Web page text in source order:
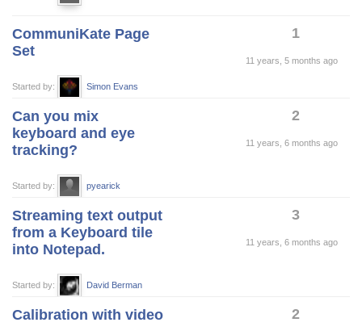
CommuniKate Page
Set
Started by: Simon Evans
1
11 years, 5 months ago
Can you mix
keyboard and eye
tracking?
Started by: pyearick
2
11 years, 6 months ago
Streaming text output
from a Keyboard tile
into Notepad.
Started by: David Berman
3
11 years, 6 months ago
Calibration with video 2